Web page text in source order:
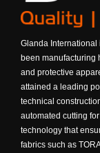
Glanda International
been manufacturing
and protective
attained a leading
technical
automated cutting
technology that
fabrics such as